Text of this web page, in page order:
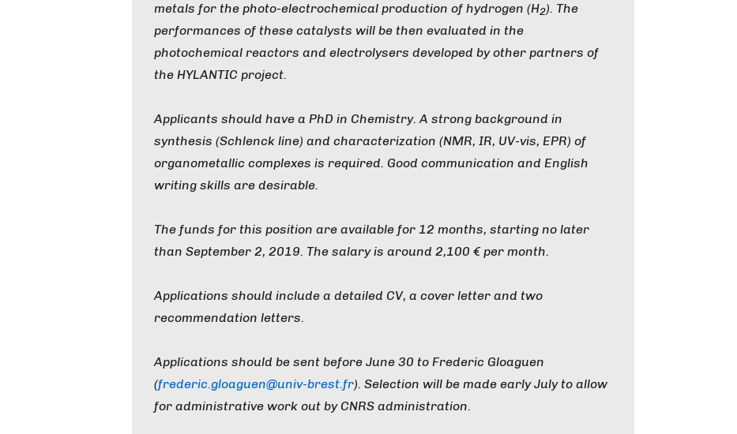
metals for the photo-electrochemical production of hydrogen (H2). The
performances of these catalysts will be then evaluated in the
photochemical reactors and electrolysers developed by other partners of
the HYLANTIC project.
Applicants should have a PhD in Chemistry. A strong background in
synthesis (Schlenck line) and characterization (NMR, IR, UV-vis, EPR) of
organometallic complexes is required. Good communication and English
writing skills are desirable.
The funds for this position are available for 12 months, starting no later
than September 2, 2019. The salary is around 2,100 € per month.
Applications should include a detailed CV, a cover letter and two
recommendation letters.
Applications should be sent before June 30 to Frederic Gloaguen
(frederic.gloaguen@univ-brest.fr). Selection will be made early July to allow
for administrative work out by CNRS administration.